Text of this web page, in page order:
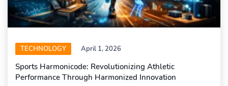
TECHNOLOGY April 1, 2026
Sports Harmonicode: Revolutionizing Athletic
Performance Through Harmonized Innovation